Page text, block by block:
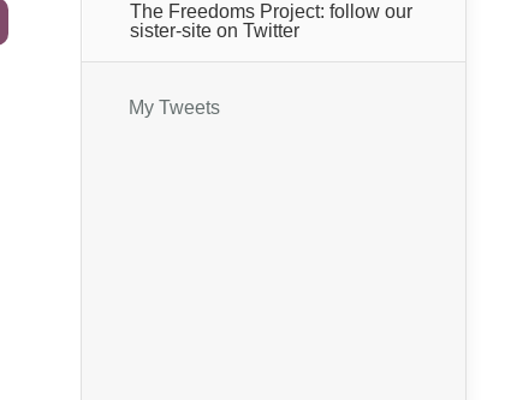
The Freedoms Project: follow our
sister-site on Twitter
My Tweets